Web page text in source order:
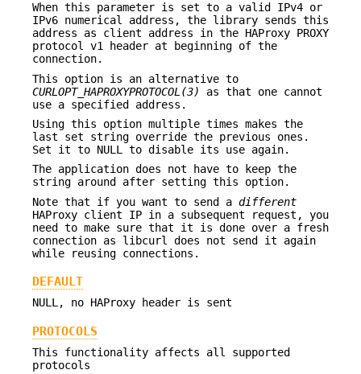
When this parameter is set to a valid IPv4 or
IPv6 numerical address, the library sends this
address as client address in the HAProxy PROXY
protocol v1 header at beginning of the
connection.
This option is an alternative to
CURLOPT_HAPROXYPROTOCOL(3)
as that one cannot
use a specified address.
Using this option multiple times makes the
last set string override the previous ones.
Set it to NULL to disable its use again.
The application does not have to keep the
string around after setting this option.
Note that if you want to send a different
HAProxy client IP in a subsequent request, you
need to make sure that it is done over a fresh
connection as libcurl does not send it again
while reusing connections.
DEFAULT
NULL, no HAProxy header is sent
PROTOCOLS
This functionality affects all supported
protocols